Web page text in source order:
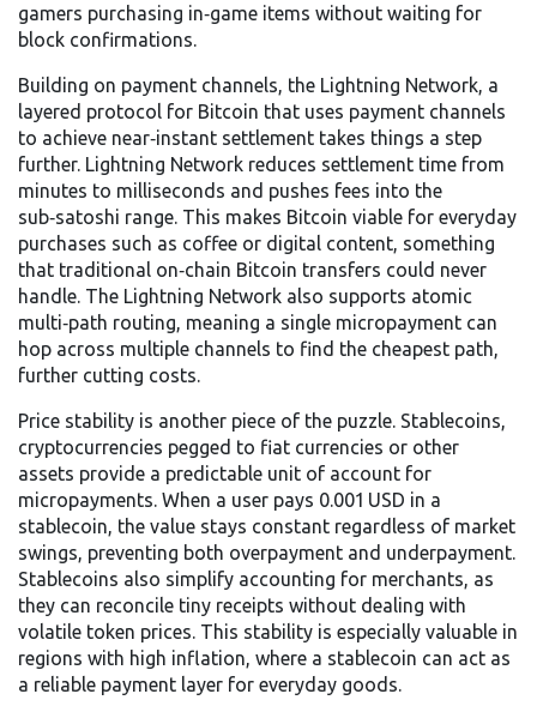
gamers purchasing in‑game items without waiting for
block confirmations.
Building on payment channels, the Lightning Network, a
layered protocol for Bitcoin that uses payment channels
to achieve near‑instant settlement takes things a step
further. Lightning Network reduces settlement time from
minutes to milliseconds and pushes fees into the
sub‑satoshi range. This makes Bitcoin viable for everyday
purchases such as coffee or digital content, something
that traditional on‑chain Bitcoin transfers could never
handle. The Lightning Network also supports atomic
multi‑path routing, meaning a single micropayment can
hop across multiple channels to find the cheapest path,
further cutting costs.
Price stability is another piece of the puzzle. Stablecoins,
cryptocurrencies pegged to fiat currencies or other
assets provide a predictable unit of account for
micropayments. When a user pays 0.001 USD in a
stablecoin, the value stays constant regardless of market
swings, preventing both overpayment and underpayment.
Stablecoins also simplify accounting for merchants, as
they can reconcile tiny receipts without dealing with
volatile token prices. This stability is especially valuable in
regions with high inflation, where a stablecoin can act as
a reliable payment layer for everyday goods.